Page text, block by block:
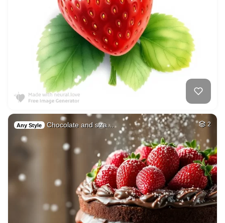
Any Style Chocolate and stra… 2